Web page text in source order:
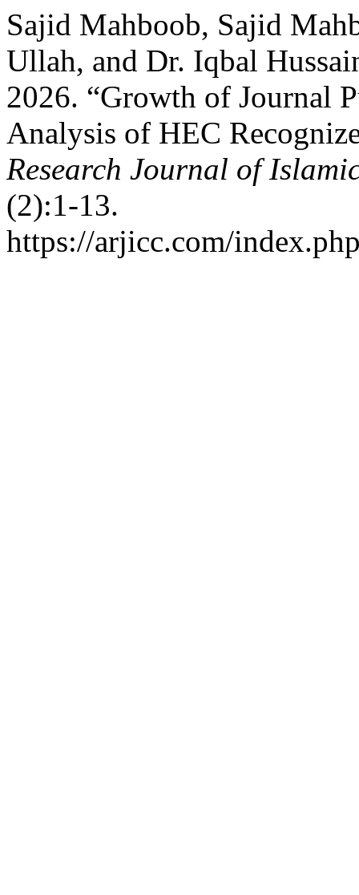
Sajid Mahboob, Sajid
Ullah, and Dr. Iqbal
2026. “Growth of Journal
Analysis of HEC
Research Journal of
(2):1-13.
https://arjicc.com/